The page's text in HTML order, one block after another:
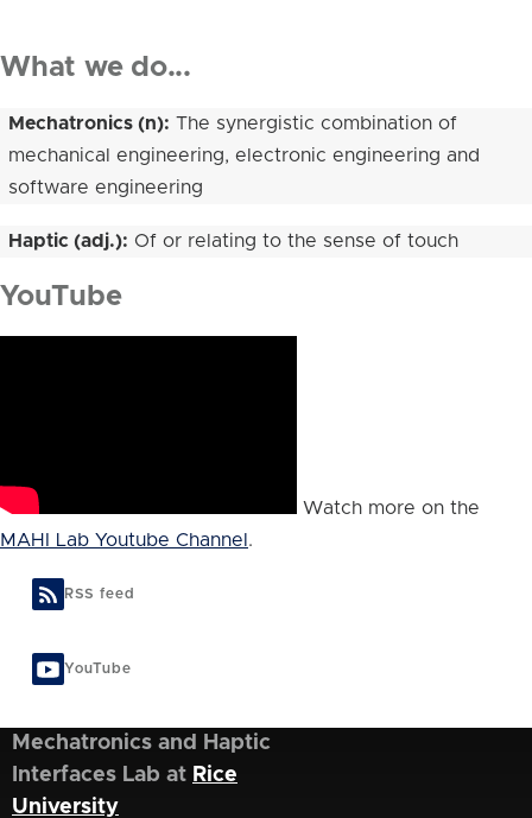
What we do...
Mechatronics (n): The synergistic combination of
mechanical engineering, electronic engineering and
software engineering
Haptic (adj.): Of or relating to the sense of touch
YouTube
Watch more on the
MAHI Lab Youtube Channel .
RSS feed
YouTube
Mechatronics and Haptic
Interfaces Lab at Rice
University